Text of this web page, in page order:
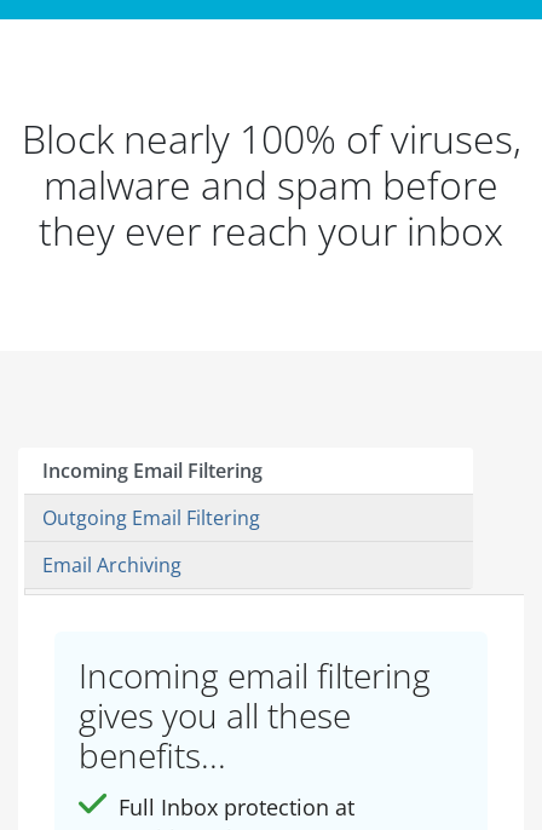
Block nearly 100% of viruses,
malware and spam before
they ever reach your inbox
Incoming Email Filtering
Outgoing Email Filtering
Email Archiving
Incoming email filtering
gives you all these
benefits...
Full Inbox protection at